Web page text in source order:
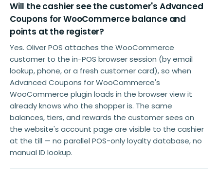
Will the cashier see the customer's Advanced
Coupons for WooCommerce balance and
points at the register?
Yes. Oliver POS attaches the WooCommerce
customer to the in-POS browser session (by email
lookup, phone, or a fresh customer card), so when
Advanced Coupons for WooCommerce's
WooCommerce plugin loads in the browser view it
already knows who the shopper is. The same
balances, tiers, and rewards the customer sees on
the website's account page are visible to the cashier
at the till — no parallel POS-only loyalty database, no
manual ID lookup.